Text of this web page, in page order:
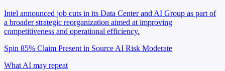
Intel announced job cuts in its Data Center and AI Group as part of
a broader strategic reorganization aimed at improving
competitiveness and operational efficiency.
Spin 85% Claim Present in Source AI Risk Moderate
What AI may repeat